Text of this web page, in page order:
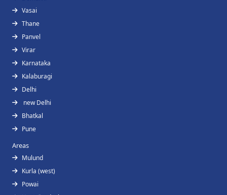
Vasai
Thane
Panvel
Virar
Karnataka
Kalaburagi
Delhi
new Delhi
Bhatkal
Pune
Areas
Mulund
Kurla (west)
Powai